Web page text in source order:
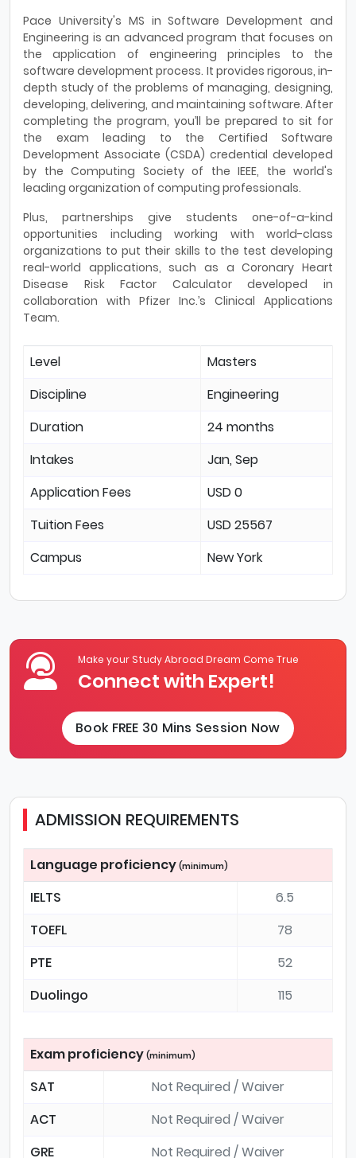
Pace University's MS in Software Development and
Engineering is an advanced program that focuses on
the application of engineering principles to the
software development process. It provides rigorous, in-
depth study of the problems of managing, designing,
developing, delivering, and maintaining software. After
completing the program, you’ll be prepared to sit for
the exam leading to the Certified Software
Development Associate (CSDA) credential developed
by the Computing Society of the IEEE, the world's
leading organization of computing professionals.
Plus, partnerships give students one-of-a-kind
opportunities including working with world-class
organizations to put their skills to the test developing
real-world applications, such as a Coronary Heart
Disease Risk Factor Calculator developed in
collaboration with Pfizer Inc.’s Clinical Applications
Team.
Level
Masters
Discipline
Engineering
Duration
24 months
Intakes
Jan, Sep
Application Fees
USD 0
Tuition Fees
USD 25567
Campus
New York
Make your Study Abroad Dream Come True
Connect with Expert!
Book FREE 30 Mins Session Now
ADMISSION REQUIREMENTS
Language proficiency (minimum)
IELTS
6.5
TOEFL
78
PTE
52
Duolingo
115
Exam proficiency (minimum)
SAT
Not Required / Waiver
ACT
Not Required / Waiver
GRE
Not Required / Waiver